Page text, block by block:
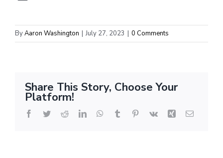
ByAaron Washington | July 27, 2023 | 0 Comments
Share This Story, Choose Your
Platform!
Facebook
TwitterRedditLinkedInWhatsApp
Tumblr Pinterest
Vk Xing Email